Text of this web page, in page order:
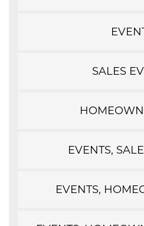
SALES
EVENTS,
EVENTS,